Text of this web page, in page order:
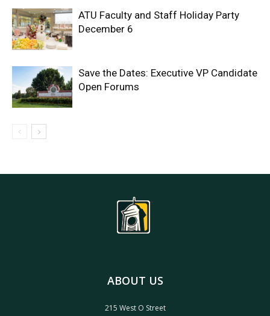
ATU Faculty and Staff Holiday Party
December 6
Save the Dates: Executive VP Candidate
Open Forums
ABOUT US
215 West O Street